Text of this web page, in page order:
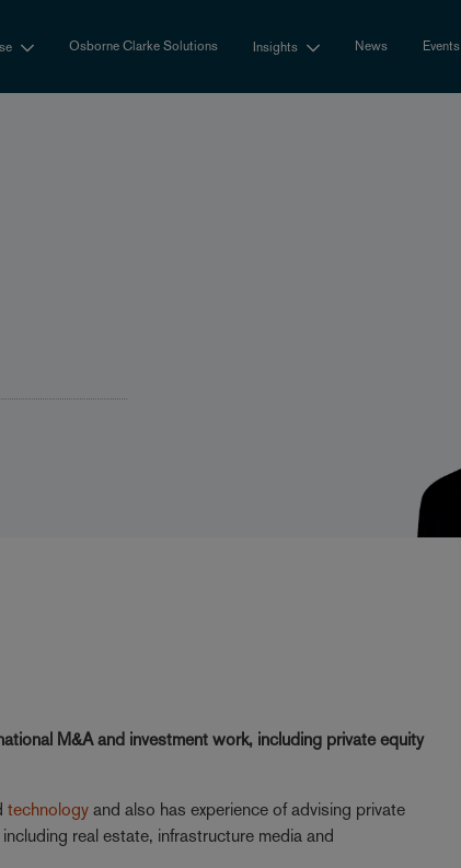
Osborne Clarke Solutions Insights News Events
M&A and investment work, including private equity
technology and also has experience of advising private
real estate, infrastructure media and